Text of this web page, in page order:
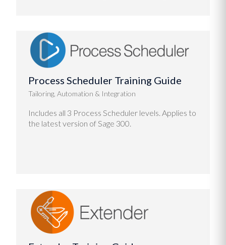
Process Scheduler Training Guide
Tailoring, Automation & Integration
Includes all 3 Process Scheduler levels. Applies to
the latest version of Sage 300.